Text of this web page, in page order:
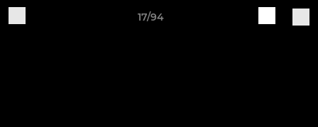
17/94